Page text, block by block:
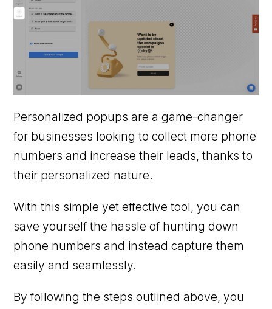
Personalized popups are a game-changer
for businesses looking to collect more phone
numbers and increase their leads, thanks to
their personalized nature.
With this simple yet effective tool, you can
save yourself the hassle of hunting down
phone numbers and instead capture them
easily and seamlessly.
By following the steps outlined above, you